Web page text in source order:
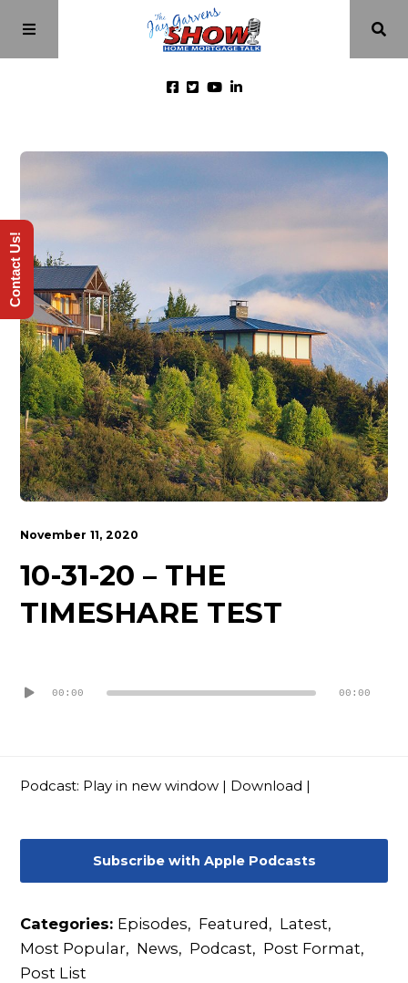
Episodes
About
Videos
Investment Class
Contact
November 11, 2020
10-31-20 – THE
TIMESHARE TEST
Player00:00 00:00
Podcast: Play in new window | Download |
Subscribe with Apple Podcasts
Categories: Episodes, Featured, Latest,
Most Popular, News, Podcast, Post Format,
Post List
Contact Us!